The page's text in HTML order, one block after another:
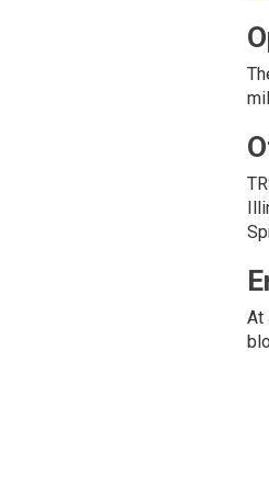
At